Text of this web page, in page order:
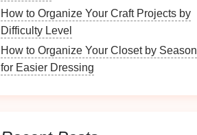
How to Organize Your Craft Projects by
Difficulty Level
How to Organize Your Closet by Season
for Easier Dressing